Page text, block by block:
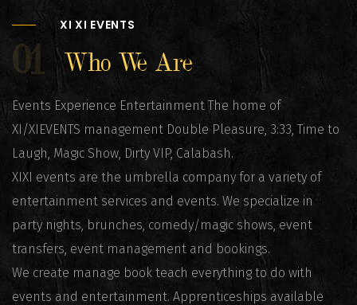
XI XI EVENTS
01 Who We Are
Events Experience Entertainment The home of
XI/XIEVENTS management Double Pleasure, 3:33, Time to
Laugh, Magic Show, Dirty VIP, Calabash.
XIXI events are the umbrella company for a variety of
entertainment services and events. We specialize in
party nights, brunches, comedy/magic shows, event
transfers, event management and bookings.
We create manage book teach everything to do with
events and entertainment. Apprenticeships available